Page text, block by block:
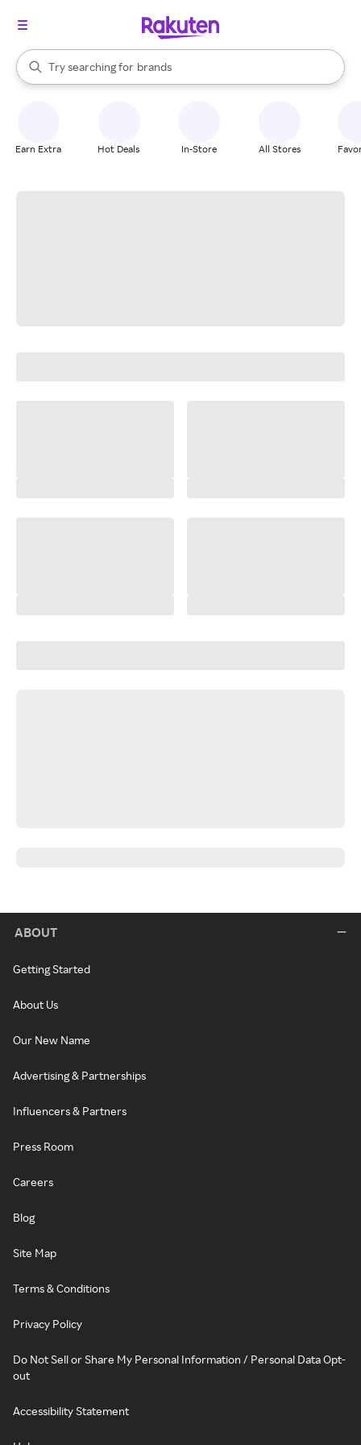
Search Rakuten
Try searching for
stores
brands
groceries
When autocomplete results are available, use the up and down
Earn Extra Hot Deals In-Store All Stores
ABOUT
Getting Started
About Us
Our New Name
Advertising & Partnerships
Influencers & Partners
Press Room
Careers
Blog
Site Map
Terms & Conditions
Privacy Policy
Do Not Sell or Share My Personal Information / Personal Data Opt-
out
Accessibility Statement